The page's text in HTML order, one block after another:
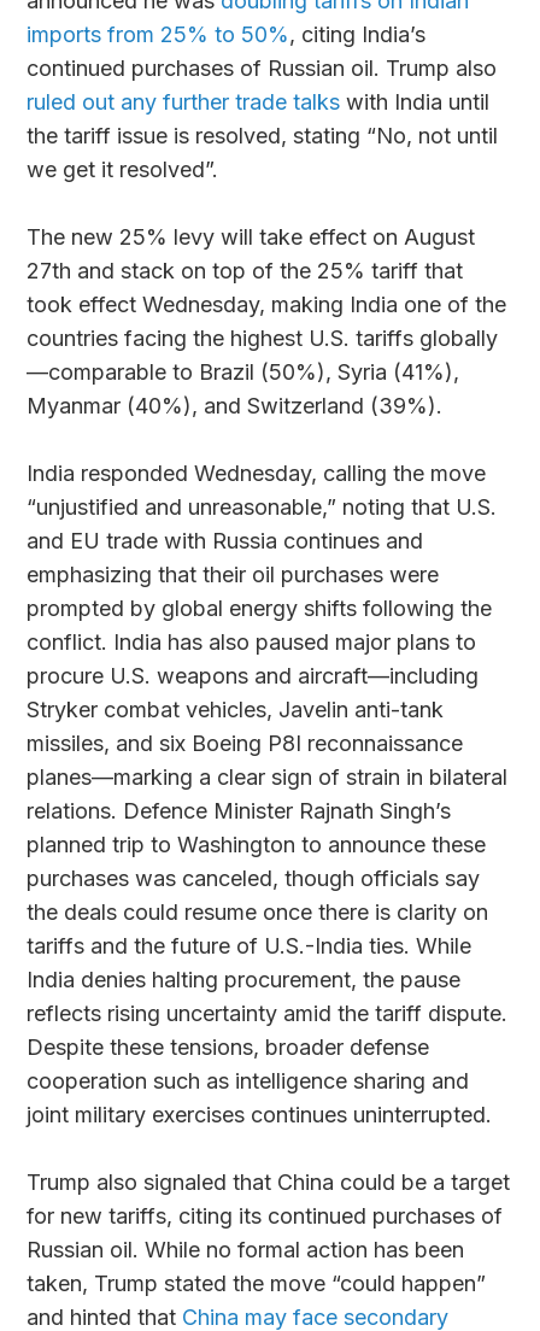
imports from 25% to 50%, citing India’s
continued purchases of Russian oil. Trump also
ruled out any further trade talks with India until
the tariff issue is resolved, stating “No, not until
we get it resolved”.
The new 25% levy will take effect on August
27th and stack on top of the 25% tariff that
took effect Wednesday, making India one of the
countries facing the highest U.S. tariffs globally
—comparable to Brazil (50%), Syria (41%),
Myanmar (40%), and Switzerland (39%).
India responded Wednesday, calling the move
“unjustified and unreasonable,” noting that U.S.
and EU trade with Russia continues and
emphasizing that their oil purchases were
prompted by global energy shifts following the
conflict. India has also paused major plans to
procure U.S. weapons and aircraft—including
Stryker combat vehicles, Javelin anti-tank
missiles, and six Boeing P8I reconnaissance
planes—marking a clear sign of strain in bilateral
relations. Defence Minister Rajnath Singh’s
planned trip to Washington to announce these
purchases was canceled, though officials say
the deals could resume once there is clarity on
tariffs and the future of U.S.-India ties. While
India denies halting procurement, the pause
reflects rising uncertainty amid the tariff dispute.
Despite these tensions, broader defense
cooperation such as intelligence sharing and
joint military exercises continues uninterrupted.
Trump also signaled that China could be a target
for new tariffs, citing its continued purchases of
Russian oil. While no formal action has been
taken, Trump stated the move “could happen”
and hinted that China may face secondary